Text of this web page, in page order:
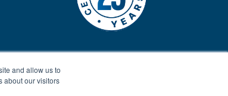
and allow us to
about our visitors